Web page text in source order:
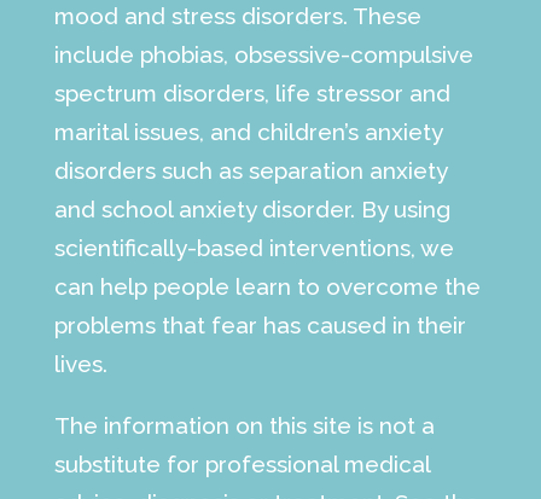
mood and stress disorders. These
include phobias, obsessive-compulsive
spectrum disorders, life stressor and
marital issues, and children’s anxiety
disorders such as separation anxiety
and school anxiety disorder. By using
scientifically-based interventions, we
can help people learn to overcome the
problems that fear has caused in their
lives.
The information on this site is not a
substitute for professional medical